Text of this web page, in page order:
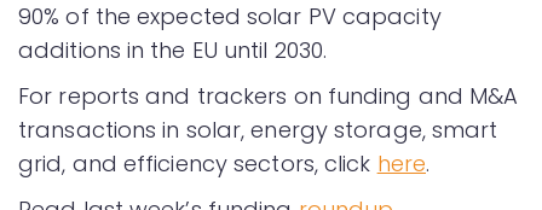
90% of the expected solar PV capacity
additions in the EU until 2030.
For reports and trackers on funding and M&A
transactions in solar, energy storage, smart
grid, and efficiency sectors, click here.